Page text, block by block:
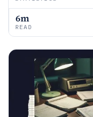
6m
READ